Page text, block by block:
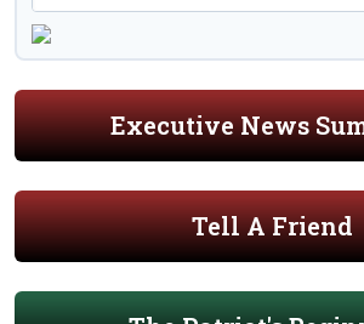
Executive News
Tell A Friend